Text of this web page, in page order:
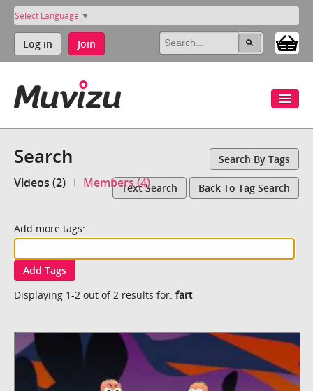
Select Language ▼
Log in Join
Search Search By Tags
Videos (2) Members (4)Text Search Back To Tag Search
Add more tags:
Add Tags
Displaying 1-2 out of 2 results for: fart